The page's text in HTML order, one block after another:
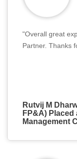
"Overall great
Partner. Thanks
Rutvij M
FP&A)
Management